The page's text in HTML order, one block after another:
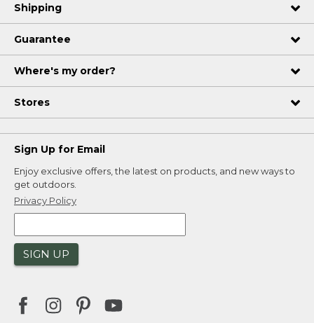
Shipping
Guarantee
Where's my order?
Stores
Sign Up for Email
Enjoy exclusive offers, the latest on products, and new ways to
get outdoors.
Privacy Policy
SIGN UP